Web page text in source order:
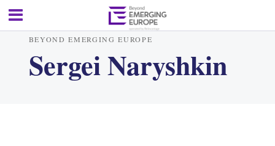
BEYOND EMERGING EUROPE
Sergei Naryshkin